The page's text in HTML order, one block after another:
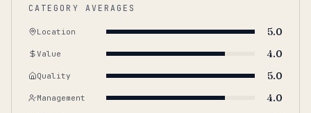
CATEGORY AVERAGES
Location 5.0
Value 4.0
Quality 5.0
Management 4.0